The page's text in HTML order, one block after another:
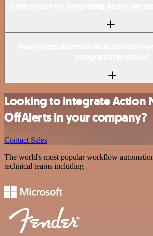
Looking to integrate Action
OffAlerts in your company?
Contact Sales
The world's most popular workflow
technical teams including